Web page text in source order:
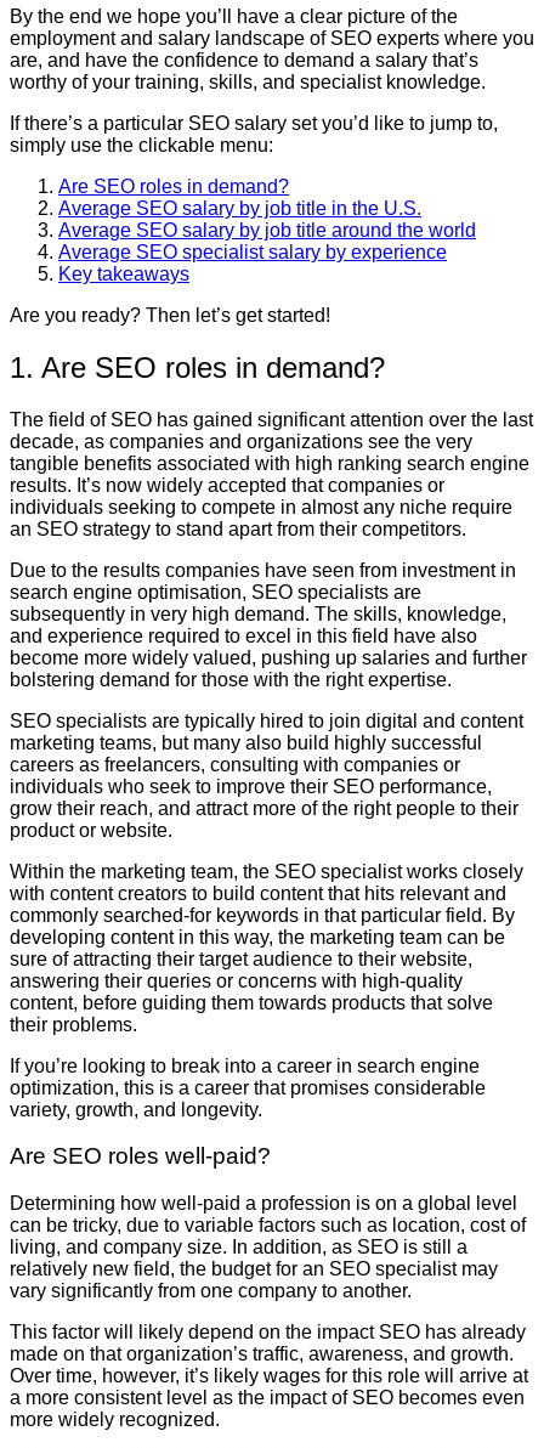
By the end we hope you’ll have a clear picture of the
employment and salary landscape of SEO experts where you
are, and have the confidence to demand a salary that’s
worthy of your training, skills, and specialist knowledge.
If there’s a particular SEO salary set you’d like to jump to,
simply use the clickable menu:
Are SEO roles in demand?
Average SEO salary by job title in the U.S.
Average SEO salary by job title around the world
Average SEO specialist salary by experience
Key takeaways
Are you ready? Then let’s get started!
1. Are SEO roles in demand?
The field of SEO has gained significant attention over the last
decade, as companies and organizations see the very
tangible benefits associated with high ranking search engine
results. It’s now widely accepted that companies or
individuals seeking to compete in almost any niche require
an SEO strategy to stand apart from their competitors.
Due to the results companies have seen from investment in
search engine optimisation, SEO specialists are
subsequently in very high demand. The skills, knowledge,
and experience required to excel in this field have also
become more widely valued, pushing up salaries and further
bolstering demand for those with the right expertise.
SEO specialists are typically hired to join digital and content
marketing teams, but many also build highly successful
careers as freelancers, consulting with companies or
individuals who seek to improve their SEO performance,
grow their reach, and attract more of the right people to their
product or website.
Within the marketing team, the SEO specialist works closely
with content creators to build content that hits relevant and
commonly searched-for keywords in that particular field. By
developing content in this way, the marketing team can be
sure of attracting their target audience to their website,
answering their queries or concerns with high-quality
content, before guiding them towards products that solve
their problems.
If you’re looking to break into a career in search engine
optimization, this is a career that promises considerable
variety, growth, and longevity.
Are SEO roles well-paid?
Determining how well-paid a profession is on a global level
can be tricky, due to variable factors such as location, cost of
living, and company size. In addition, as SEO is still a
relatively new field, the budget for an SEO specialist may
vary significantly from one company to another.
This factor will likely depend on the impact SEO has already
made on that organization’s traffic, awareness, and growth.
Over time, however, it’s likely wages for this role will arrive at
a more consistent level as the impact of SEO becomes even
more widely recognized.